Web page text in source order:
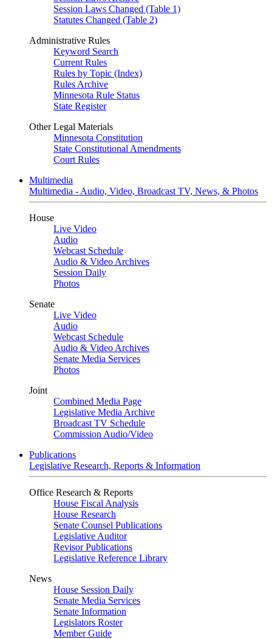
Session Laws Changed (Table 1)
Statutes Changed (Table 2)
Administrative Rules
Keyword Search
Current Rules
Rules by Topic (Index)
Rules Archive
Minnesota Rule Status
State Register
Other Legal Materials
Minnesota Constitution
State Constitutional Amendments
Court Rules
Multimedia
Multimedia - Audio, Video, Broadcast TV, News, & Photos
House
Live Video
Audio
Webcast Schedule
Audio & Video Archives
Session Daily
Photos
Senate
Live Video
Audio
Webcast Schedule
Audio & Video Archives
Senate Media Services
Photos
Joint
Combined Media Page
Legislative Media Archive
Broadcast TV Schedule
Commission Audio/Video
Publications
Legislative Research, Reports & Information
Office Research & Reports
House Fiscal Analysis
House Research
Senate Counsel Publications
Legislative Auditor
Revisor Publications
Legislative Reference Library
News
House Session Daily
Senate Media Services
Senate Information
Legislators Roster
Member Guide